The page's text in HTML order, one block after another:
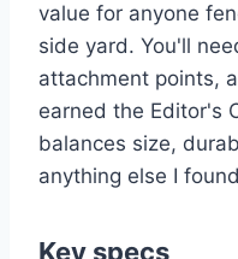
value for anyone
side yard. You'll
attachment points,
earned the Editor's
balances size,
anything else I
Key specs